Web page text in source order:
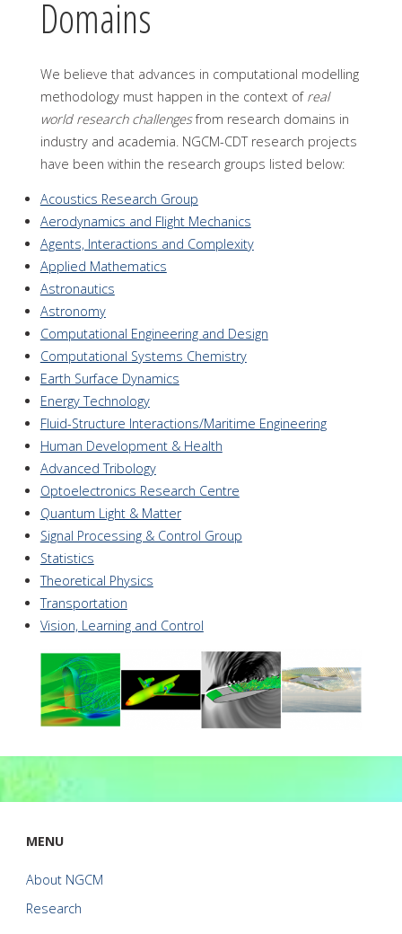
Domains
We believe that advances in computational modelling
methodology must happen in the context of real
world research challengesfrom research domains in
industry and academia. NGCM-CDT research projects
have been within the research groups listed below:
Acoustics Research Group
Aerodynamics and Flight Mechanics
Agents, Interactions and Complexity
Applied Mathematics
Astronautics
Astronomy
Computational Engineering and Design
Computational Systems Chemistry
Earth Surface Dynamics
Energy Technology
Fluid-Structure Interactions/Maritime Engineering
Human Development & Health
Advanced Tribology
Optoelectronics Research Centre
Quantum Light & Matter
Signal Processing & Control Group
Statistics
Theoretical Physics
Transportation
Vision, Learning and Control
MENU
About NGCM
Research